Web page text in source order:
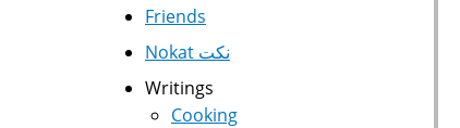
Friends
Nokat نكت
Writings
Cooking